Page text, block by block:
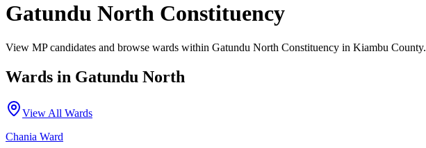
Gatundu North Constituency
View MP candidates and browse wards within Gatundu North Constituency in Kiambu County.
Wards in Gatundu North
View All Wards
Chania Ward